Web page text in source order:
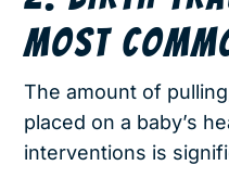
MOST
The amount of
placed on a baby’s
interventions is